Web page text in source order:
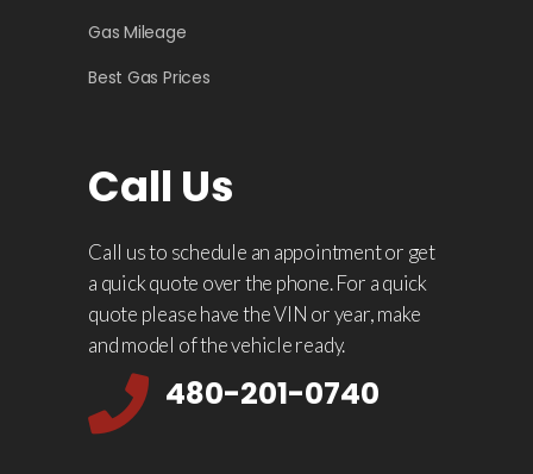
Gas Mileage
Best Gas Prices
Call Us
Call us to schedule an appointment or get
a quick quote over the phone. For a quick
quote please have the VIN or year, make
and model of the vehicle ready.
480-201-0740